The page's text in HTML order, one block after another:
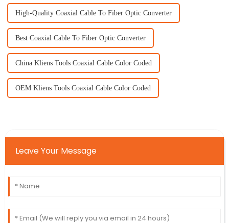
High-Quality Coaxial Cable To Fiber Optic Converter
Best Coaxial Cable To Fiber Optic Converter
China Kliens Tools Coaxial Cable Color Coded
OEM Kliens Tools Coaxial Cable Color Coded
Leave Your Message